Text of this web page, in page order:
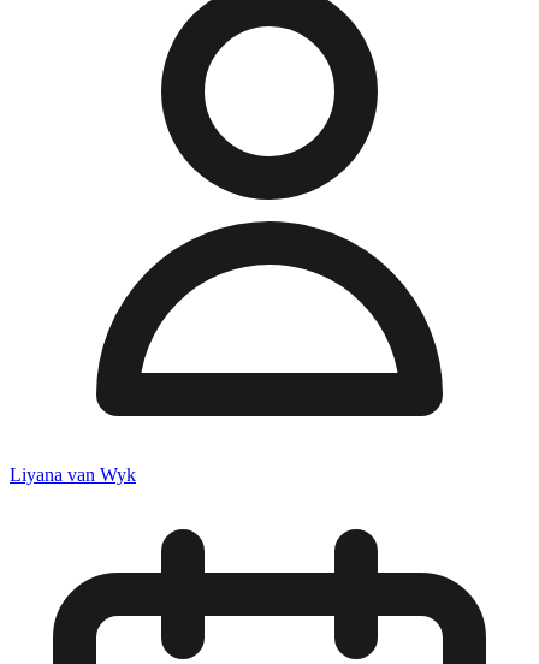
Liyana van Wyk